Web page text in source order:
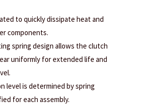
to quickly dissipate heat and
components.
spring design allows the clutch
uniformly for extended life and
level is determined by spring
for each assembly.